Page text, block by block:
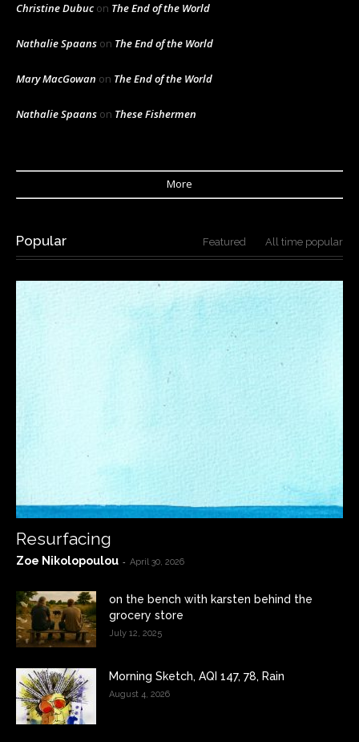
Christine Dubuc on The End of the World
Nathalie Spaans on The End of the World
Mary MacGowan on The End of the World
Nathalie Spaans on These Fishermen
More
Popular Featured All time popular
Resurfacing
Zoe Nikolopoulou - April 30, 2026
on the bench with karsten behind the
grocery store
July 12, 2025
Morning Sketch, AQI 147, 78, Rain
August 4, 2026